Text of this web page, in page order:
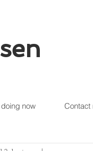
now Contact